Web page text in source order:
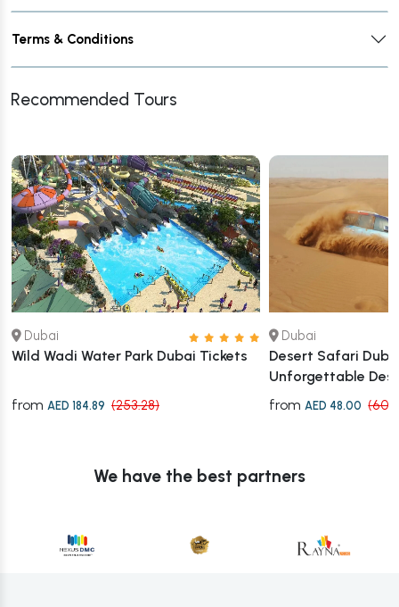
Terms & Conditions
Recommended Tours
Dubai
Wild Wadi Water Park Dubai Tickets
from AED 184.89 (253.28)
Dubai
Desert Safari
Unforgettable
fromAED 48.00
We have the best partners